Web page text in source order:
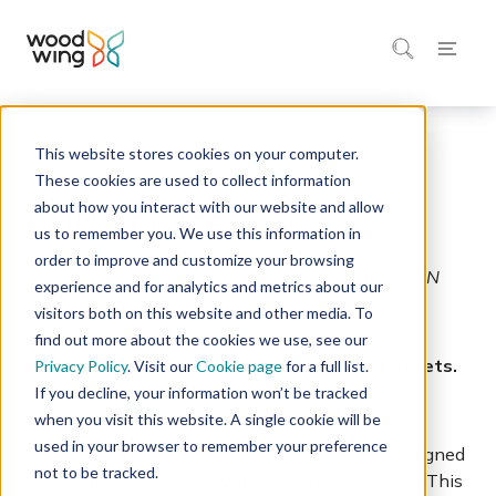
This website stores cookies on your computer.
These cookies are used to collect information
about how you interact with our website and allow
us to remember you. We use this information in
order to improve and customize your browsing
experience and for analytics and metrics about our
visitors both on this website and other media. To
find out more about the cookies we use, see our
Privacy Policy. Visit ourCookie pagefor a full list.
If you decline, your information won’t be tracked
when you visit this website. A single cookie will be
used in your browser to remember your preference
not to be tracked.
Home Integrations Marketplace
CDN Service
Optimize content delivery with an integrated CDN
solution.
CDN service integration with WoodWing Assets.
Enhance your digital presence with a Content
Delivery Network (CDN) Service, specifically designed
to integrate seamlessly with WoodWing Assets. This